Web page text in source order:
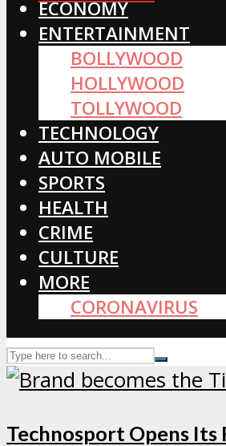
ECONOMY
ENTERTAINMENT
BOLLYWOOD
HOLLYWOOD
TOLLYWOOD
TECHNOLOGY
AUTO MOBILE
SPORTS
HEALTH
CRIME
CULTURE
MORE
CORONAVIRUS
Technosport Opens Its